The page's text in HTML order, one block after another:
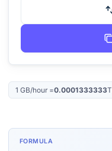
1 GB/hour=0.0001333333
FORMULA